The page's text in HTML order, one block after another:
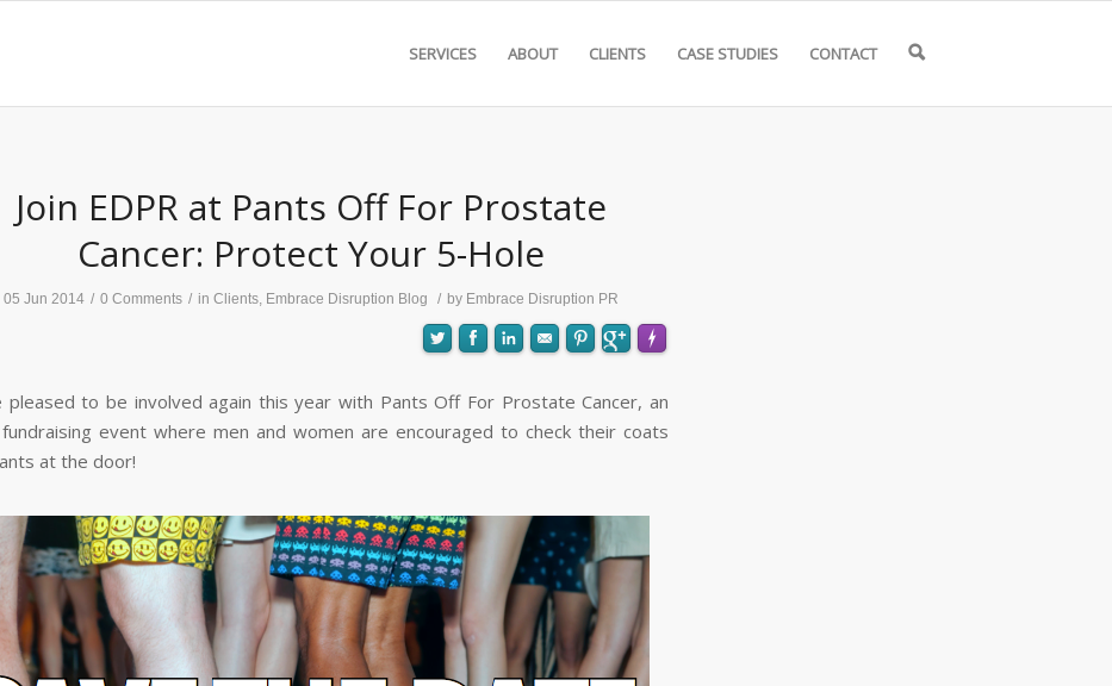
SERVICES
ABOUT CLIENTS CASE STUDIES CONTACT 🔍
Join EDPR at Pants Off For Prostate
Cancer: Protect Your 5-Hole
05 Jun 2014 / 0 Comments / in Clients, Embrace Disruption Blog / by Embrace Disruption PR
Made with
pleased to be involved again this year with Pants Off For Prostate Cancer, an
event where men and women are encouraged to check their coats
at the door!